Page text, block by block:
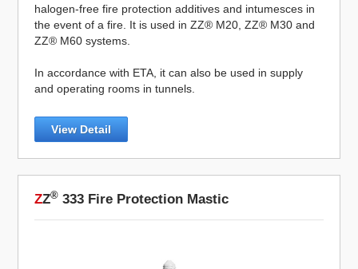
halogen-free fire protection additives and intumesces in
the event of a fire. It is used in ZZ® M20, ZZ® M30 and
ZZ® M60 systems.
In accordance with ETA, it can also be used in supply
and operating rooms in tunnels.
View Detail
ZZ® 333 Fire Protection Mastic